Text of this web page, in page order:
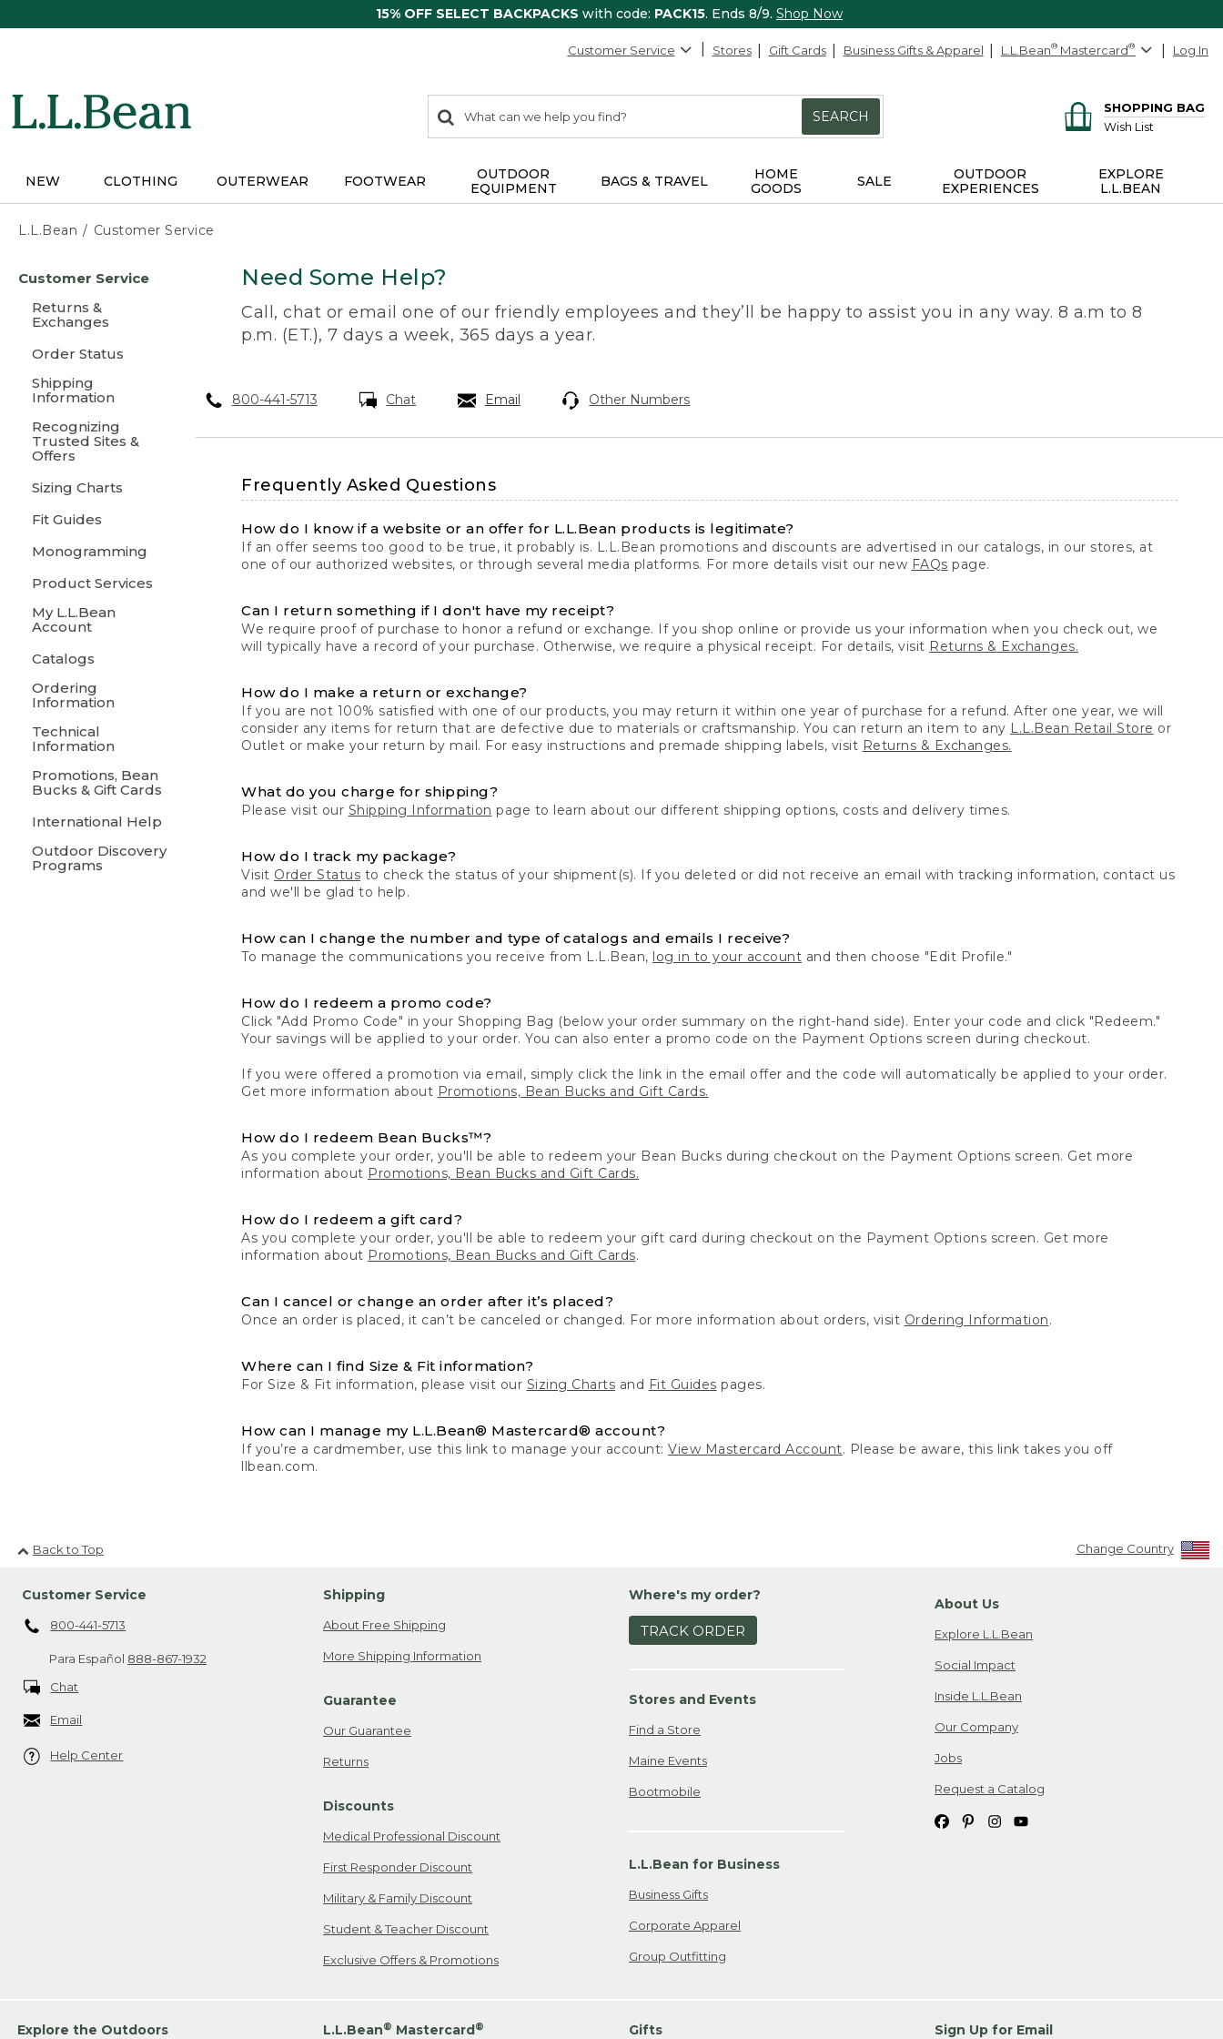
15% OFF SELECT BACKPACKS with code: PACK15. Ends 8/9. Shop Now
Customer Service Stores Gift Cards Business Gifts & Apparel L.L.Bean® Mastercard® Log In
search
items
Search:
SEARCH
SHOPPING BAG
Wish List
NEW CLOTHING OUTERWEAR FOOTWEAR
OUTDOOR
EQUIPMENT
BAGS & TRAVEL
HOME
GOODS
SALE
OUTDOOR
EXPERIENCES
EXPLORE
L.L.BEAN
L.L.Bean Customer Service
content
Customer Service
Returns &
Exchanges
Order Status
Shipping
Information
Recognizing
Trusted Sites &
Offers
Sizing Charts
Fit Guides
Monogramming
Product Services
My L.L.Bean
Account
Catalogs
Ordering
Information
Technical
Information
Promotions, Bean
Bucks & Gift Cards
International Help
Outdoor Discovery
Programs
Need Some Help?
Call, chat or email one of our friendly employees and they’ll be happy to assist you in any way. 8 a.m to 8
p.m. (ET.), 7 days a week, 365 days a year.
800-441-5713 Chat Email Other Numbers
Frequently Asked Questions
How do I know if a website or an offer for L.L.Bean products is legitimate?
If an offer seems too good to be true, it probably is. L.L.Bean promotions and discounts are advertised in our catalogs, in our stores, at
one of our authorized websites, or through several media platforms. For more details visit our new FAQs page.
Can I return something if I don't have my receipt?
We require proof of purchase to honor a refund or exchange. If you shop online or provide us your information when you check out, we
will typically have a record of your purchase. Otherwise, we require a physical receipt. For details, visit Returns & Exchanges.
How do I make a return or exchange?
If you are not 100% satisfied with one of our products, you may return it within one year of purchase for a refund. After one year, we will
consider any items for return that are defective due to materials or craftsmanship. You can return an item to any L.L.Bean Retail Store or
Outlet or make your return by mail. For easy instructions and premade shipping labels, visit Returns & Exchanges.
What do you charge for shipping?
Please visit our Shipping Information page to learn about our different shipping options, costs and delivery times.
How do I track my package?
Visit Order Status to check the status of your shipment(s). If you deleted or did not receive an email with tracking information, contact us
and we'll be glad to help.
How can I change the number and type of catalogs and emails I receive?
To manage the communications you receive from L.L.Bean, log in to your account and then choose "Edit Profile."
How do I redeem a promo code?
Click "Add Promo Code" in your Shopping Bag (below your order summary on the right-hand side). Enter your code and click "Redeem."
Your savings will be applied to your order. You can also enter a promo code on the Payment Options screen during checkout.
If you were offered a promotion via email, simply click the link in the email offer and the code will automatically be applied to your order.
Get more information about Promotions, Bean Bucks and Gift Cards.
How do I redeem Bean Bucks™?
As you complete your order, you'll be able to redeem your Bean Bucks during checkout on the Payment Options screen. Get more
information about Promotions, Bean Bucks and Gift Cards.
How do I redeem a gift card?
As you complete your order, you'll be able to redeem your gift card during checkout on the Payment Options screen. Get more
information about Promotions, Bean Bucks and Gift Cards.
Can I cancel or change an order after it’s placed?
Once an order is placed, it can’t be canceled or changed. For more information about orders, visit Ordering Information.
Where can I find Size & Fit information?
For Size & Fit information, please visit our Sizing Charts and Fit Guides pages.
How can I manage my L.L.Bean® Mastercard® account?
If you’re a cardmember, use this link to manage your account:View Mastercard Account. Please be aware, this link takes you off
llbean.com.
Back to Top Change Country
Customer Service
800-441-5713
Para Español 888-867-1932
Chat
Email
Help Center
Shipping
About Free Shipping
More Shipping Information
Guarantee
Our Guarantee
Returns
Discounts
Medical Professional Discount
First Responder Discount
Military & Family Discount
Student & Teacher Discount
Exclusive Offers & Promotions
Where's my order?
TRACK ORDER
Stores and Events
Find a Store
Maine Events
Bootmobile
L.L.Bean for Business
Business Gifts
Corporate Apparel
Group Outfitting
About Us
Explore L.L.Bean
Social Impact
Inside L.L.Bean
Our Company
Jobs
Request a Catalog
Explore the Outdoors L.L.Bean® Mastercard® Gifts Sign Up for Email